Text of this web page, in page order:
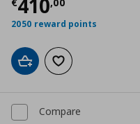
410
2050 reward points
Add to cartAdd to wishlist
Compare